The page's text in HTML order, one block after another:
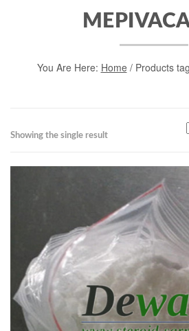
You Are Here: Home/ Products
Showing the single result